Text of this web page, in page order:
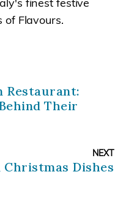
Flavours.
Restaurant:
Their
NEXT
Dishes